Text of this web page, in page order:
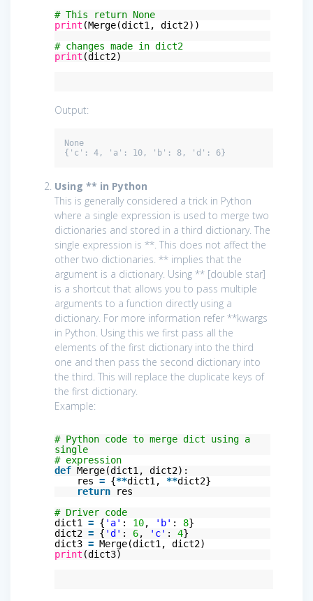
# This return None
print (Merge(dict1, dict2))
# changes made in dict2
print (dict2)
Output:
None
Using ** in Python
This is generally considered a trick in Python
where a single expression is used to merge two
dictionaries and stored in a third dictionary. The
single expression is **. This does not affect the
other two dictionaries. ** implies that the
argument is a dictionary. Using ** [double star]
is a shortcut that allows you to pass multiple
arguments to a function directly using a
dictionary. For more information refer **kwargs
in Python. Using this we first pass all the
elements of the first dictionary into the third
one and then pass the second dictionary into
the third. This will replace the duplicate keys of
the first dictionary.
Example:
# Python code to merge dict using a
single
# expression
def Merge(dict1, dict2):
res = {**dict1, **dict2}
return
res
# Driver code
dict1 = { 'a' : 10, 'b' : 8}
dict2 = { 'd' : 6, 'c' : 4}
dict3 = Merge(dict1, dict2)
print (dict3)